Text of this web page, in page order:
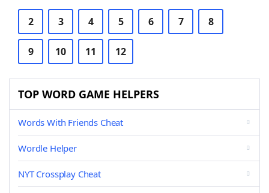
2 3 4 5 6 7 8
9 10 11 12
TOP WORD GAME HELPERS
Words With Friends Cheat
Wordle Helper
NYT Crossplay Cheat